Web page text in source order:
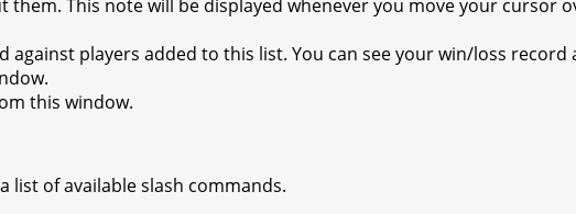
This note will be displayed whenever you move your cursor
against players added to this list. You can see your win/loss
this window.
list of available slash commands.